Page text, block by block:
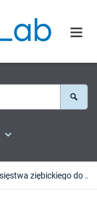
Sądownictwo szlacheckie księstwa ziębickiego do 1570 r.